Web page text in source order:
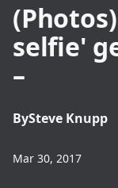
selfie'
–
BySteve Knupp
Mar 30, 2017